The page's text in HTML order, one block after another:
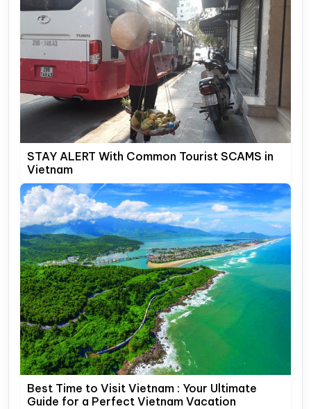
STAY ALERT With Common Tourist SCAMS in
Vietnam
Best Time to Visit Vietnam : Your Ultimate
Guide for a Perfect Vietnam Vacation